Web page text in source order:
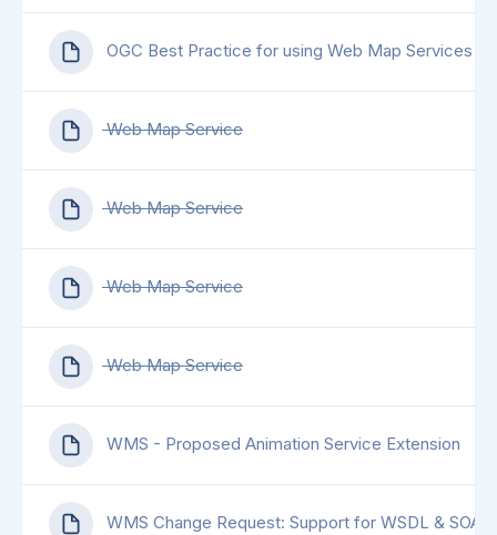
OGC Best Practice for using Web Map Services
Web Map Service
Web Map Service
Web Map Service
Web Map Service
WMS - Proposed Animation Service Extension
WMS Change Request: Support for WSDL & SOAP